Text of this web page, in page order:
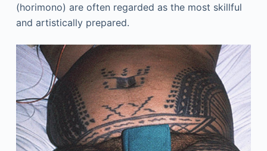
(horimono) are often regarded as the most skillful
and artistically prepared.